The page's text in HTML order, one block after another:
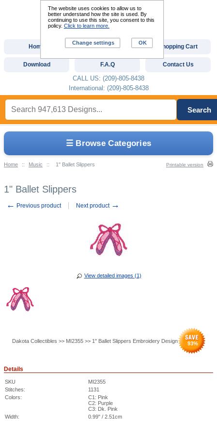
☰ Browse Categories
Home :: Music :: 1" Ballet Slippers Printable version
1" Ballet Slippers
← Previous product Next product →
View detailed images (1)
Dakota Collectibles >> MI2355 >> 1" Ballet Slippers Embroidery Design 93%
Details
SKU
MI2355
Stitches:
1131
Colors:
C1: Pink
C2: Purple
C3: Dk. Pink
Width:
0.99" / 2.51cm
Home Custom Digitizing Shopping Cart
Download F.A.Q Contact Us
CALL US: (209)-805-8438
International: (209)-805-8438
Search
The website uses cookies to allow us to
better understand how the site is used. By
continuing to use this site, you consent to this
policy. Click to learn more.
Change settings OK